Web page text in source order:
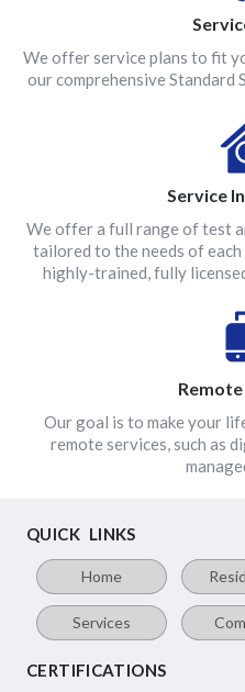
We offer service plans to fit
our comprehensive Standard
Service
We offer a full range of test
tailored to the needs of
highly-trained, fully
Our goal is to make your
remote services, such as
QUICK LINKS
Home
Services
CERTIFICATIONS